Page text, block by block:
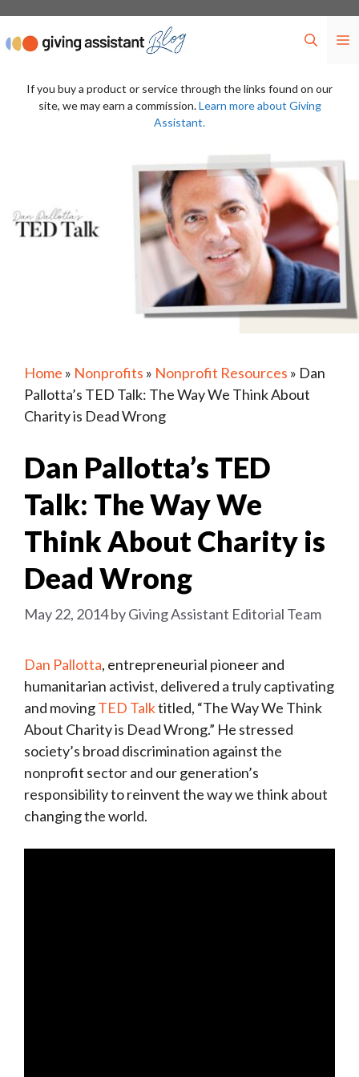
content
If you buy a product or service through the links found on our
site, we may earn a commission.Learn more about Giving
Assistant.
Home » Nonprofits » Nonprofit Resources » Dan
Pallotta’s TED Talk: The Way We Think About
Charity is Dead Wrong
Dan Pallotta’s TED
Talk: The Way We
Think About Charity is
Dead Wrong
May 22, 2014byGiving Assistant Editorial Team
Dan Pallotta, entrepreneurial pioneer and
humanitarian activist, delivered a truly captivating
and movingTED Talktitled, “The Way We Think
About Charity is Dead Wrong.” He stressed
society’s broad discrimination against the
nonprofit sector and our generation’s
responsibility to reinvent the way we think about
changing the world.